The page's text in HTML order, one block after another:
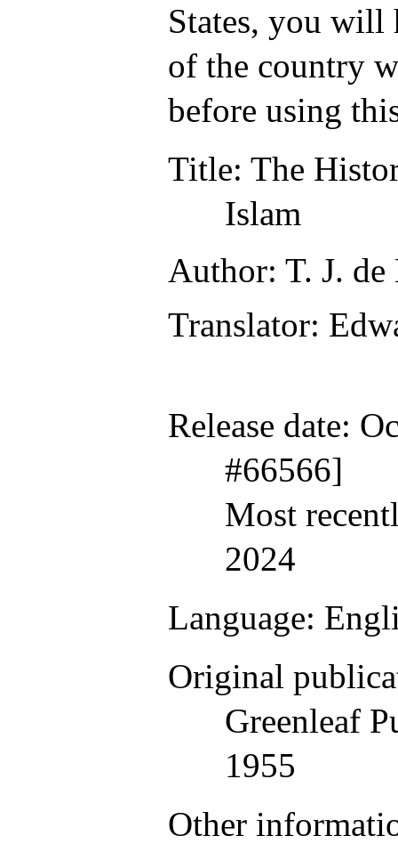
States, you will
of the country
before using
Title: The
Islam
Author: T. J. de
Translator:
Release date:
#66566]
Most
2024
Language:
Original
Greenleaf
1955
Other